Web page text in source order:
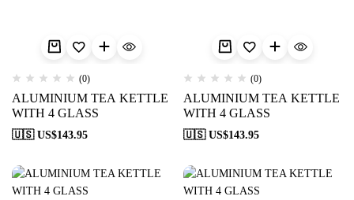
(0)
ALUMINIUM TEA KETTLE
WITH 4 GLASS
🇺🇸 US$143.95
(0)
ALUMINIUM TEA KETTLE
WITH 4 GLASS
🇺🇸 US$143.95